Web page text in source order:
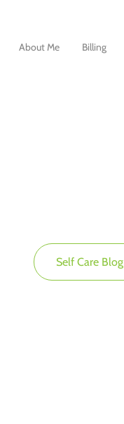
About Me Billing
Self Care Blog